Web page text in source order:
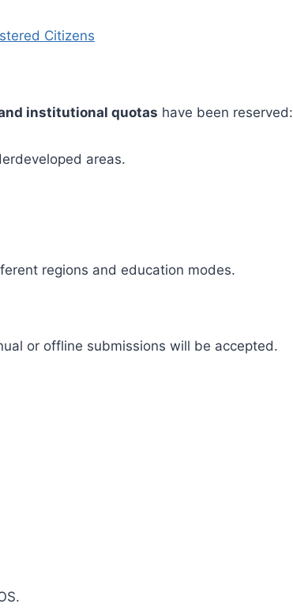
Citizens
institutional quotas have been reserved:
areas.
regions and education modes.
or offline submissions will be accepted.